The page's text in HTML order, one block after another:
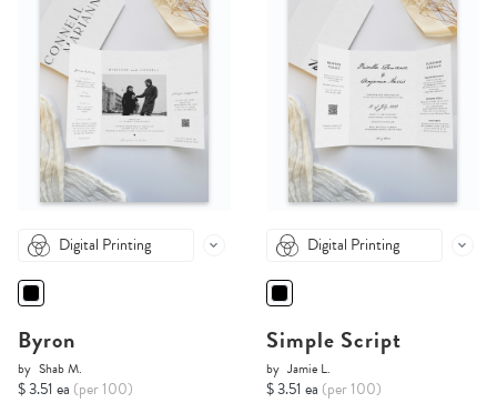
Digital Printing
Byron
by Shab M.
$ 3.51 ea (per 100)
Digital Printing
Simple Script
by Jamie L.
$ 3.51 ea (per 100)